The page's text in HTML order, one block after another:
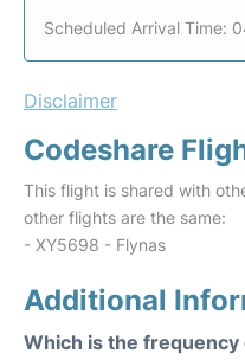
Scheduled Arrival Time:
Disclaimer
Codeshare
This flight is shared with
other flights are the same:
- XY5698 - Flynas
Additional
Which is the